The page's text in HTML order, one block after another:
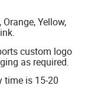
Yellow,
custom logo
as required.
time is 15-20